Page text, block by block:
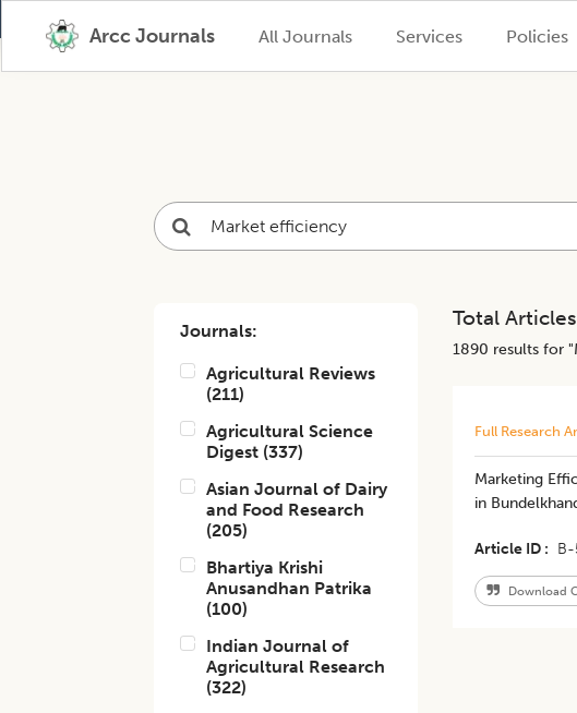
Arcc Journals All Journals Services Policies
Journals:
Agricultural Reviews
(211)
Agricultural Science
Digest (337)
Asian Journal of Dairy
and Food Research
(205)
Bhartiya Krishi
Anusandhan Patrika
(100)
Indian Journal of
Agricultural Research
(322)
Total
1890 results for "
Full Research
Marketing
in
Article ID B-
Download